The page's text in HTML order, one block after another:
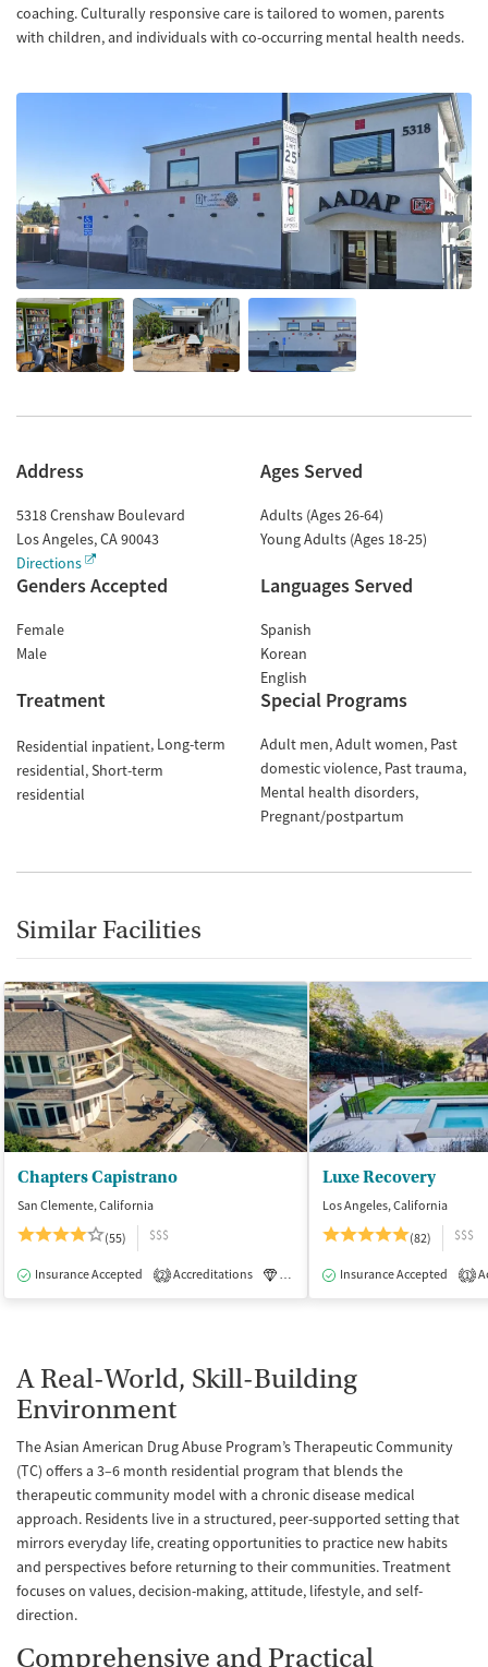
coaching. Culturally responsive care is tailored to women, parents
with children, and individuals with co-occurring mental health needs.
Address
5318 Crenshaw Boulevard
Los Angeles,CA90043
Directions
Ages Served
Adults (Ages 26-64)
Young Adults (Ages 18-25)
Genders Accepted
Female
Male
Languages Served
Spanish
Korean
English
Treatment
Residential inpatient Long-term
residential Short-term
residential
Special Programs
Adult men Adult women Past
domestic violence Past trauma
Mental health disorders
Pregnant/postpartum
Similar Facilities
Chapters Capistrano
San Clemente, California
(55)
$$$
Insurance Accepted 2 Accreditations Luxury Medication-Assisted
Luxe Recovery
Los Angeles, California
(82)
$$$
Insurance Accepted 1
A Real-World, Skill-Building
Environment
The Asian American Drug Abuse Program’s Therapeutic Community
(TC) offers a 3–6 month residential program that blends the
therapeutic community model with a chronic disease medical
approach. Residents live in a structured, peer-supported setting that
mirrors everyday life, creating opportunities to practice new habits
and perspectives before returning to their communities. Treatment
focuses on values, decision-making, attitude, lifestyle, and self-
direction.
Comprehensive and Practical